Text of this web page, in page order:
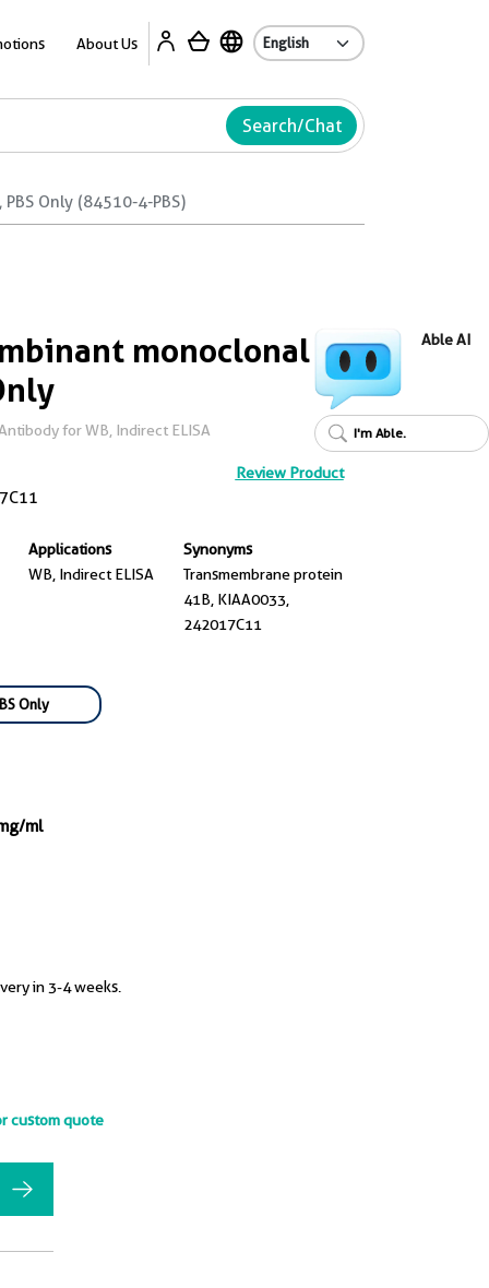
About Us
Search/Chat
Only (84510-4-PBS)
monoclonal
for WB, Indirect ELISA
Review Product
Applications
WB, Indirect ELISA
Synonyms
Transmembrane protein
41B, KIAA0033,
242017C11
Only
ml
in 3-4 weeks.
custom quote
Able AI
I'm Able.